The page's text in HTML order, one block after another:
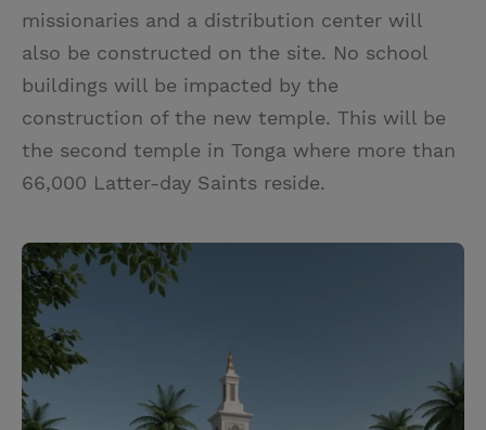
missionaries and a distribution center will
also be constructed on the site. No school
buildings will be impacted by the
construction of the new temple. This will be
the second temple in Tonga where more than
66,000 Latter-day Saints reside.